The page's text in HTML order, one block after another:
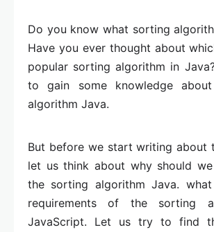
Do you know what sorting
Have you ever thought about
popular sorting algorithm in
to gain some knowledge
algorithm Java.
But before we start writing about
let us think about why should
the sorting algorithm Java.
requirements of the sorting
JavaScript. Let us try to find